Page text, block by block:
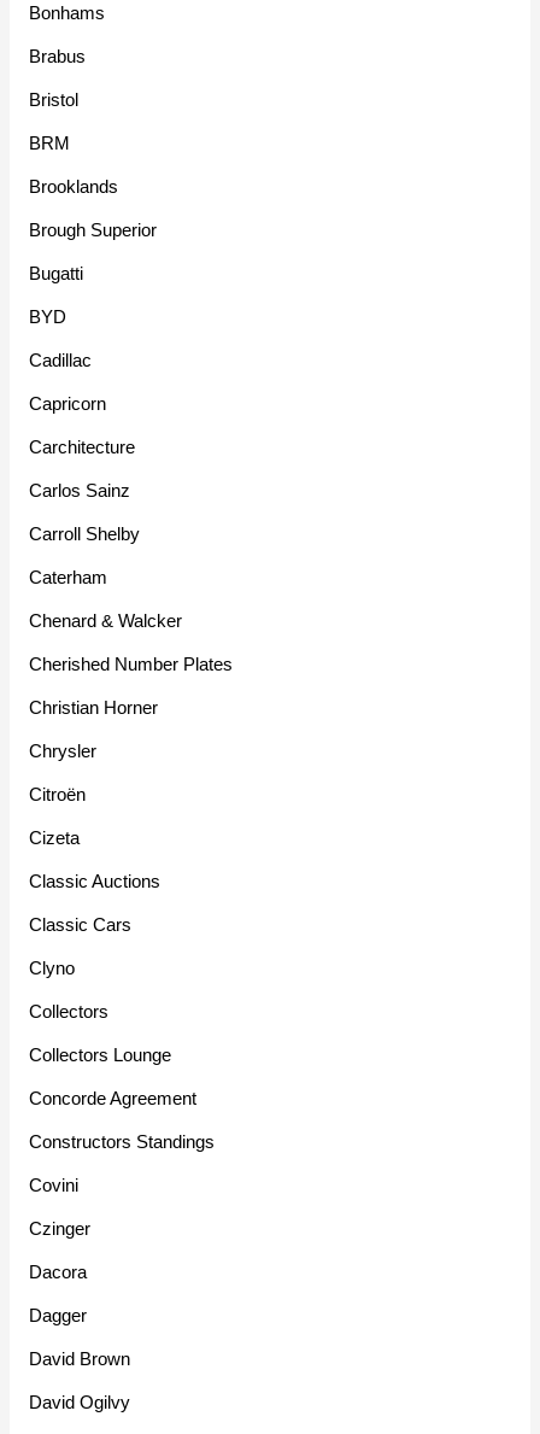
Bonhams
Brabus
Bristol
BRM
Brooklands
Brough Superior
Bugatti
BYD
Cadillac
Capricorn
Carchitecture
Carlos Sainz
Carroll Shelby
Caterham
Chenard & Walcker
Cherished Number Plates
Christian Horner
Chrysler
Citroën
Cizeta
Classic Auctions
Classic Cars
Clyno
Collectors
Collectors Lounge
Concorde Agreement
Constructors Standings
Covini
Czinger
Dacora
Dagger
David Brown
David Ogilvy